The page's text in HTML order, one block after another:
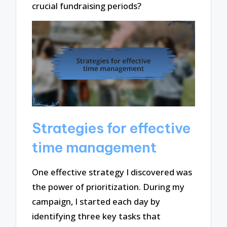
crucial fundraising periods?
Strategies for effective
time management
One effective strategy I discovered was
the power of prioritization. During my
campaign, I started each day by
identifying three key tasks that